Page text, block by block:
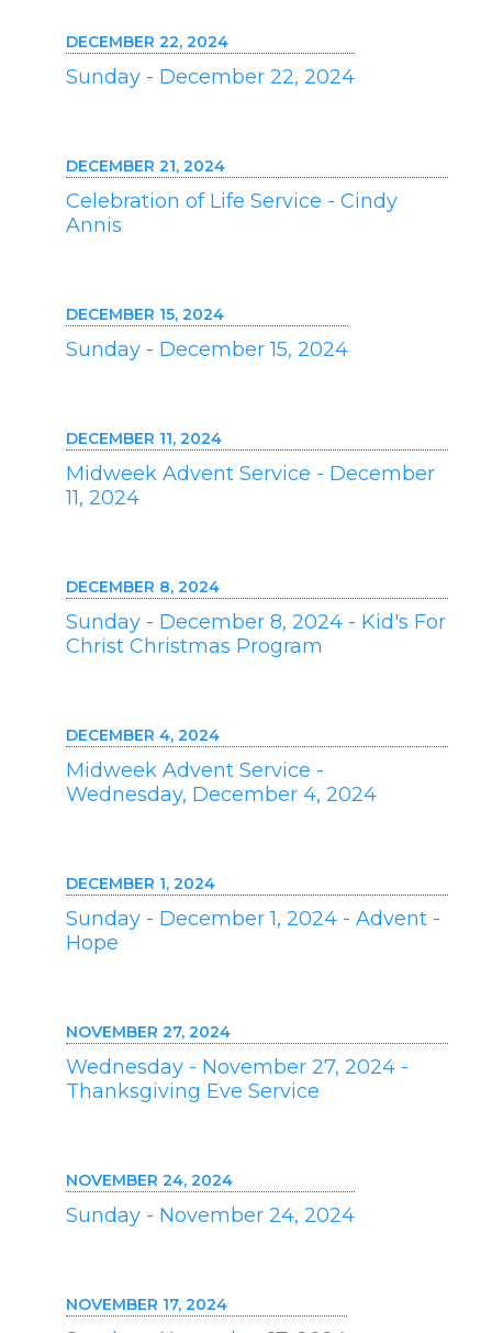
DECEMBER 22, 2024
Sunday - December 22, 2024
DECEMBER 21, 2024
Celebration of Life Service - Cindy
Annis
DECEMBER 15, 2024
Sunday - December 15, 2024
DECEMBER 11, 2024
Midweek Advent Service - December
11, 2024
DECEMBER 8, 2024
Sunday - December 8, 2024 - Kid's For
Christ Christmas Program
DECEMBER 4, 2024
Midweek Advent Service -
Wednesday, December 4, 2024
DECEMBER 1, 2024
Sunday - December 1, 2024 - Advent -
Hope
NOVEMBER 27, 2024
Wednesday - November 27, 2024 -
Thanksgiving Eve Service
NOVEMBER 24, 2024
Sunday - November 24, 2024
NOVEMBER 17, 2024